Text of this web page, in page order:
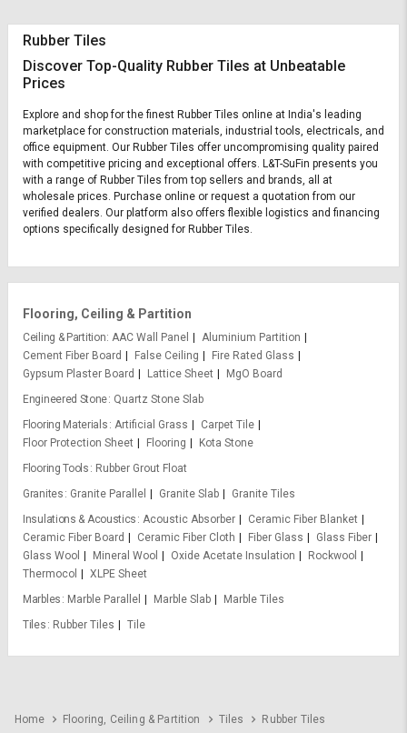
Rubber Tiles
Discover Top-Quality Rubber Tiles at Unbeatable
Prices
Explore and shop for the finest Rubber Tiles online at India's leading
marketplace for construction materials, industrial tools, electricals, and
office equipment. Our Rubber Tiles offer uncompromising quality paired
with competitive pricing and exceptional offers. L&T-SuFin presents you
with a range of Rubber Tiles from top sellers and brands, all at
wholesale prices. Purchase online or request a quotation from our
verified dealers. Our platform also offers flexible logistics and financing
options specifically designed for Rubber Tiles.
Flooring, Ceiling & Partition
Ceiling & Partition AAC Wall Panel
Aluminium Partition
Cement Fiber Board
False Ceiling
Fire Rated Glass
Gypsum Plaster Board
Lattice Sheet
MgO Board
Engineered Stone Quartz Stone Slab
Flooring Materials
Artificial Grass
Carpet Tile
Floor Protection Sheet
Flooring
Kota Stone
Flooring Tools
Rubber Grout Float
Granites
Granite Parallel Granite Slab
Granite Tiles
Insulations & Acoustics
Acoustic Absorber
Ceramic Fiber Blanket
Ceramic Fiber Board
Ceramic Fiber Cloth Fiber Glass
Glass Fiber
Glass Wool
Mineral Wool Oxide Acetate Insulation
Rockwool
Thermocol
XLPE Sheet
Marbles
Marble Parallel Marble Slab
Marble Tiles
Tiles
Rubber Tiles Tile
Home Flooring, Ceiling & Partition Tiles Rubber Tiles